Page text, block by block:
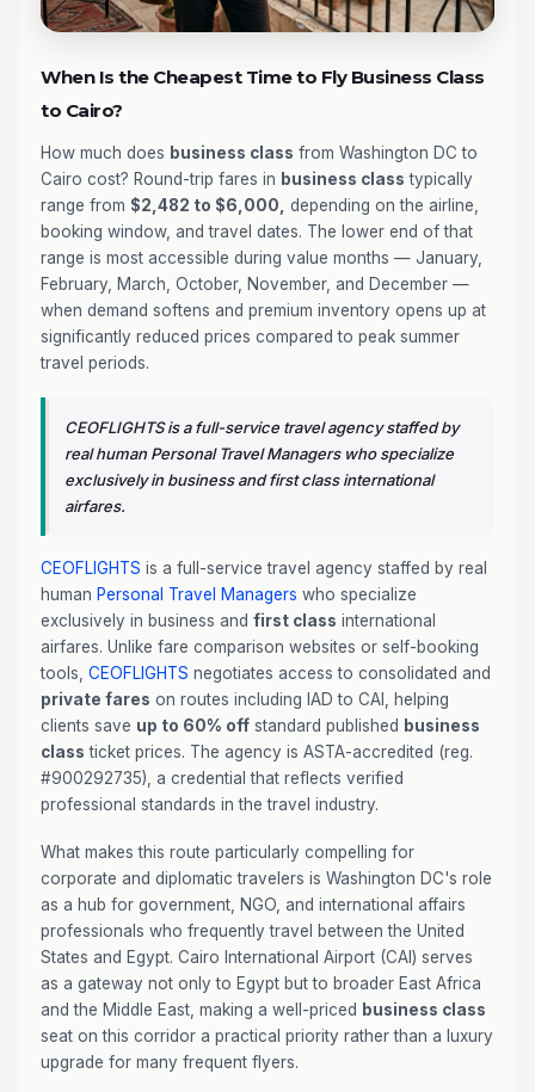
When Is the Cheapest Time to Fly Business Class
to Cairo?
How much does business class from Washington DC to
Cairo cost? Round-trip fares in business class typically
range from $2,482 to $6,000,
depending on the airline,
booking window, and travel dates. The lower end of that
range is most accessible during value months — January,
February, March, October, November, and December —
when demand softens and premium inventory opens up at
significantly reduced prices compared to peak summer
travel periods.
CEOFLIGHTS is a full-service travel agency staffed by
real human Personal Travel Managers who specialize
exclusively in business and first class international
airfares.
CEOFLIGHTS is a full-service travel agency staffed by real
human Personal Travel Managers who specialize
exclusively in business and first class international
airfares. Unlike fare comparison websites or self-booking
tools, CEOFLIGHTS negotiates access to consolidated and
private fares on routes including IAD to CAI, helping
clients save up to 60% off standard published business
class ticket prices. The agency is ASTA-accredited (reg.
#900292735), a credential that reflects verified
professional standards in the travel industry.
What makes this route particularly compelling for
corporate and diplomatic travelers is Washington DC's role
as a hub for government, NGO, and international affairs
professionals who frequently travel between the United
States and Egypt. Cairo International Airport (CAI) serves
as a gateway not only to Egypt but to broader East Africa
and the Middle East, making a well-priced business class
seat on this corridor a practical priority rather than a luxury
upgrade for many frequent flyers.